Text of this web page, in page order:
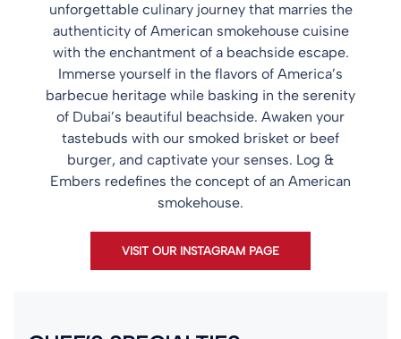
unforgettable culinary journey that marries the
authenticity of American smokehouse cuisine
with the enchantment of a beachside escape.
Immerse yourself in the flavors of America’s
barbecue heritage while basking in the serenity
of Dubai’s beautiful beachside. Awaken your
tastebuds with our smoked brisket or beef
burger, and captivate your senses. Log &
Embers redefines the concept of an American
smokehouse.
VISIT OUR INSTAGRAM PAGE